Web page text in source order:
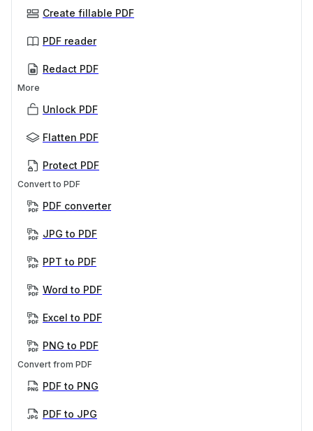
Create fillable PDF
PDF reader
Redact PDF
More
Unlock PDF
Flatten PDF
Protect PDF
Convert to PDF
PDF converter
JPG to PDF
PPT to PDF
Word to PDF
Excel to PDF
PNG to PDF
Convert from PDF
PDF to PNG
PDF to JPG